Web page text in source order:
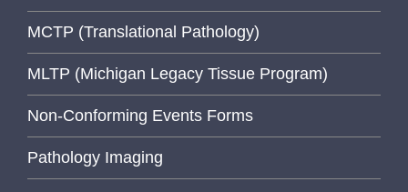
MCTP (Translational Pathology)
MLTP (Michigan Legacy Tissue Program)
Non-Conforming Events Forms
Pathology Imaging